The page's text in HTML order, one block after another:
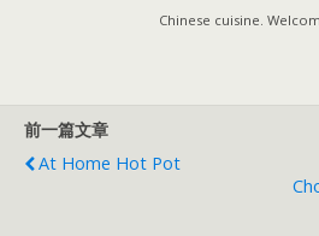
Chinese cuisine.
前一篇文章
At Home Hot Pot